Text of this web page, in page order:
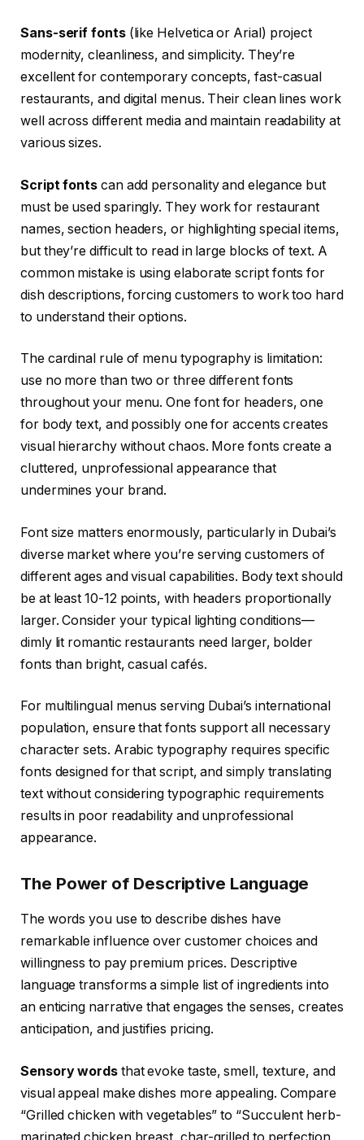
Sans-serif fonts (like Helvetica or Arial) project
modernity, cleanliness, and simplicity. They’re
excellent for contemporary concepts, fast-casual
restaurants, and digital menus. Their clean lines work
well across different media and maintain readability at
various sizes.
Script fonts can add personality and elegance but
must be used sparingly. They work for restaurant
names, section headers, or highlighting special items,
but they’re difficult to read in large blocks of text. A
common mistake is using elaborate script fonts for
dish descriptions, forcing customers to work too hard
to understand their options.
The cardinal rule of menu typography is limitation:
use no more than two or three different fonts
throughout your menu. One font for headers, one
for body text, and possibly one for accents creates
visual hierarchy without chaos. More fonts create a
cluttered, unprofessional appearance that
undermines your brand.
Font size matters enormously, particularly in Dubai’s
diverse market where you’re serving customers of
different ages and visual capabilities. Body text should
be at least 10-12 points, with headers proportionally
larger. Consider your typical lighting conditions—
dimly lit romantic restaurants need larger, bolder
fonts than bright, casual cafés.
For multilingual menus serving Dubai’s international
population, ensure that fonts support all necessary
character sets. Arabic typography requires specific
fonts designed for that script, and simply translating
text without considering typographic requirements
results in poor readability and unprofessional
appearance.
The Power of Descriptive Language
The words you use to describe dishes have
remarkable influence over customer choices and
willingness to pay premium prices. Descriptive
language transforms a simple list of ingredients into
an enticing narrative that engages the senses, creates
anticipation, and justifies pricing.
Sensory wordsthat evoke taste, smell, texture, and
visual appeal make dishes more appealing. Compare
“Grilled chicken with vegetables” to “Succulent herb-